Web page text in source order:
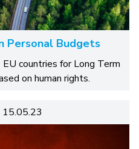
Personal Budgets
countries for Long Term
on human rights.
15.05.23